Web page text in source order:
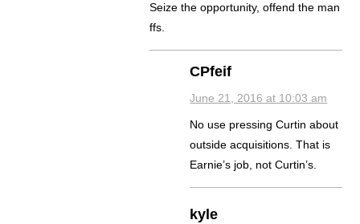
Seize the opportunity, offend the man
ffs.
CPfeif
June 21, 2016 at 10:03 am
No use pressing Curtin about
outside acquisitions. That is
Earnie’s job, not Curtin’s.
kyle